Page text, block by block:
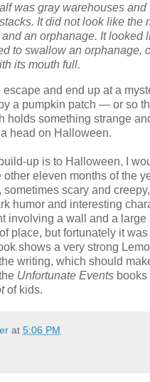
was gray warehouses and
It did not look like the
and an orphanage. It looked
to swallow an orphanage,
its mouth full.
and end up at a
a pumpkin patch — or so
holds something strange
head on Halloween.
up is to Halloween, I
other eleven months of the
sometimes scary and
humor and interesting
involving a wall and a large
place, but fortunately it
shows a very strong
writing, which should
Unfortunate Events
of kids.
at 5:06 PM